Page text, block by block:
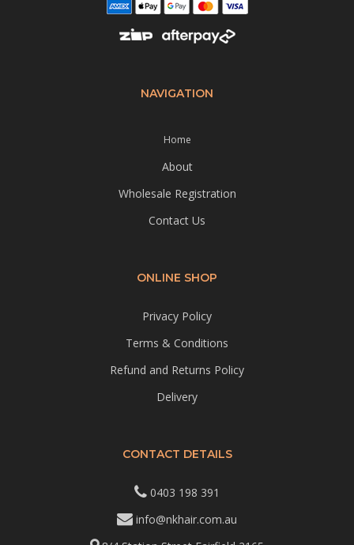
NAVIGATION
Home
About
Wholesale Registration
Contact Us
ONLINE SHOP
Privacy Policy
Terms & Conditions
Refund and Returns Policy
Delivery
CONTACT DETAILS
0403 198 391
info@nkhair.com.au